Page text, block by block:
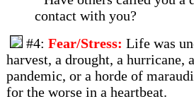
contact with you?
#4: Fear/Stress: Life was
harvest, a drought, a hurricane,
pandemic, or a horde of
for the worse in a heartbeat.